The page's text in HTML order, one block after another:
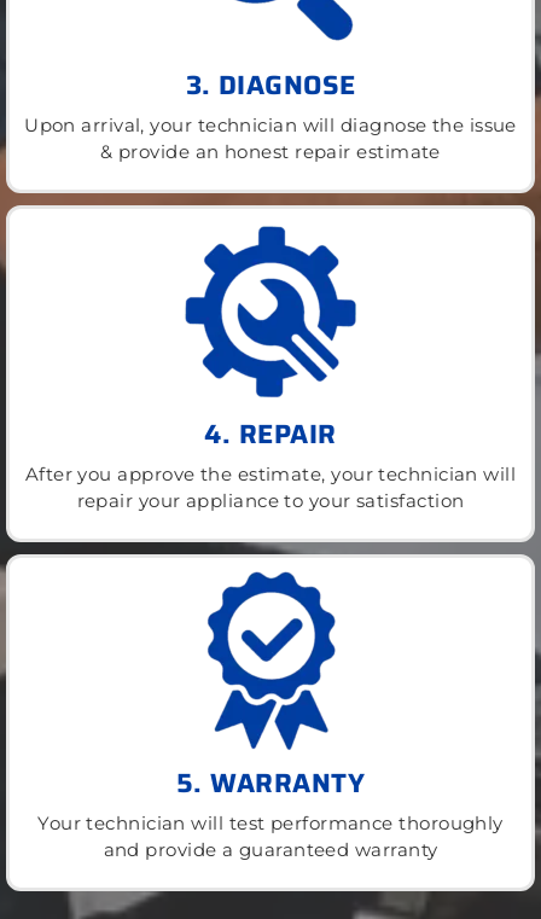
3. DIAGNOSE
Upon arrival, your technician will diagnose the issue
& provide an honest repair estimate
4. REPAIR
After you approve the estimate, your technician will
repair your appliance to your satisfaction
5. WARRANTY
Your technician will test performance thoroughly
and provide a guaranteed warranty